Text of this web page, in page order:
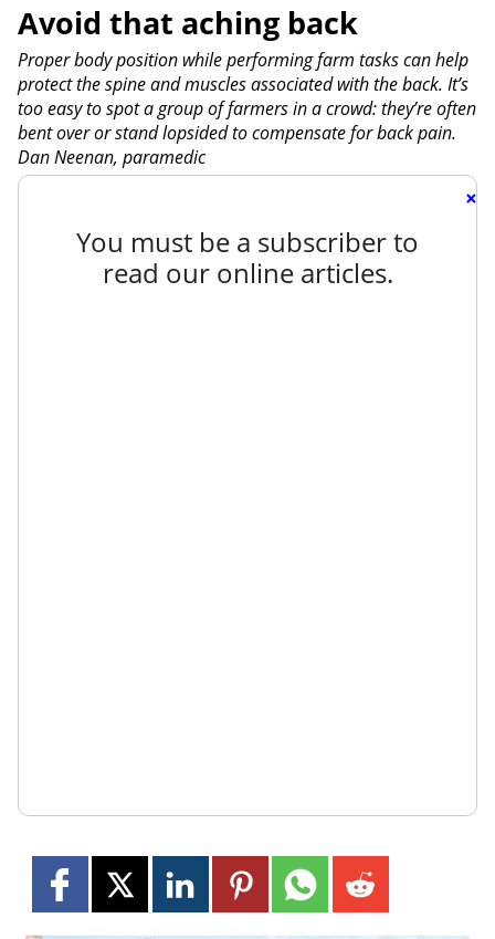
Avoid that aching back
Proper body position while performing farm tasks can help
protect the spine and muscles associated with the back. It’s
too easy to spot a group of farmers in a crowd: they’re often
bent over or stand lopsided to compensate for back pain.
Dan Neenan, paramedic
×
You must be a subscriber to
read our online articles.